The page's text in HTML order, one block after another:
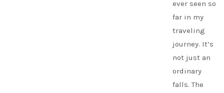
ever seen so
far in my
traveling
journey. It’s
not just an
ordinary
falls. The